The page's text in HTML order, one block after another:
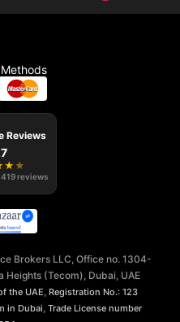
Reviews
★ ★
reviews
Brokers LLC, Office no. 1304-
Heights (Tecom), Dubai, UAE
the UAE Registration No.: 123
in Dubai Trade License number